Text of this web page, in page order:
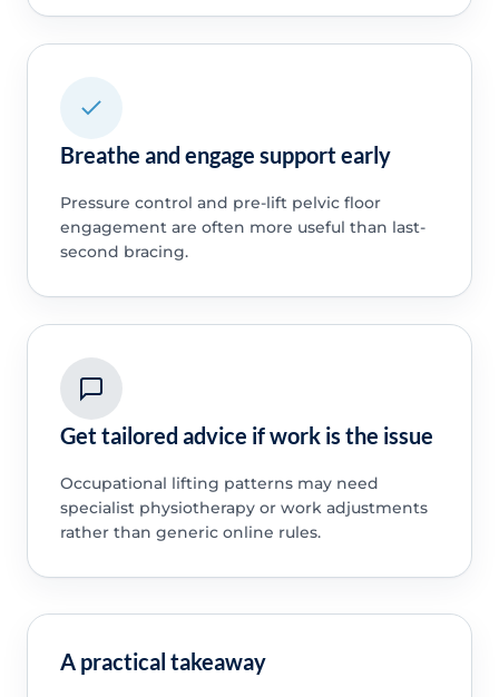
Breathe and engage support early
Pressure control and pre-lift pelvic floor
engagement are often more useful than last-
second bracing.
Get tailored advice if work is the issue
Occupational lifting patterns may need
specialist physiotherapy or work adjustments
rather than generic online rules.
A practical takeaway